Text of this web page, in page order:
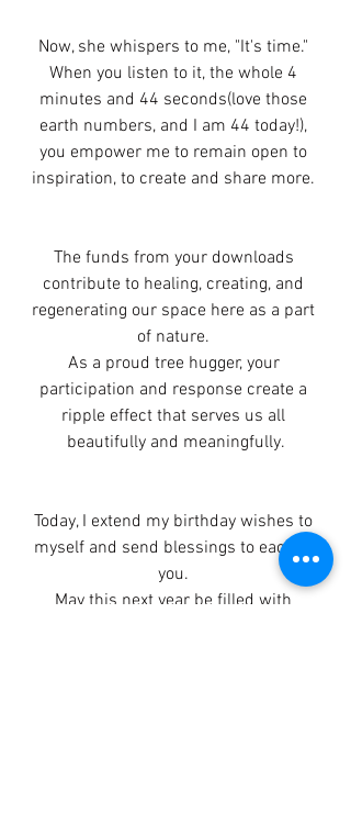
Now, she whispers to me, "It's time."
When you listen to it, the whole 4
minutes and 44 seconds(love those
earth numbers, and I am 44 today!),
you empower me to remain open to
inspiration, to create and share more.
The funds from your downloads
contribute to healing, creating, and
regenerating our space here as a part
of nature.
As a proud tree hugger, your
participation and response create a
ripple effect that serves us all
beautifully and meaningfully.
Today, I extend my birthday wishes to
myself and send blessings to each of
you.
May this next year be filled with